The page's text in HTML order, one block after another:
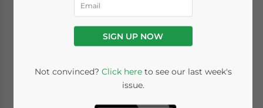
Posted by India Briefing
Melissa CyrillReading Time: 10 minutes
Listen to article summary
SIGN UP NOW
Not convinced? Click hereto see our last week's
issue.